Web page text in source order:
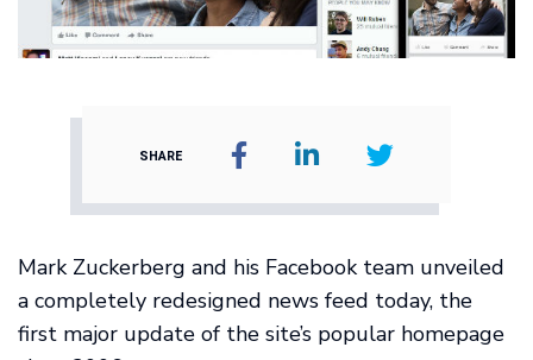
SHARE
Mark Zuckerberg and his Facebook team unveiled
a completely redesigned news feed today, the
first major update of the site’s popular homepage